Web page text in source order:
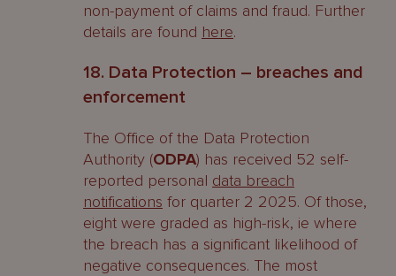
non-payment of claims and fraud. Further
details are found here.
18. Data Protection – breaches and
enforcement
The Office of the Data Protection
Authority (ODPA) has received 52 self-
reported personal data breach
notifications for quarter 2 2025. Of those,
eight were graded as high-risk, ie where
the breach has a significant likelihood of
negative consequences. The most